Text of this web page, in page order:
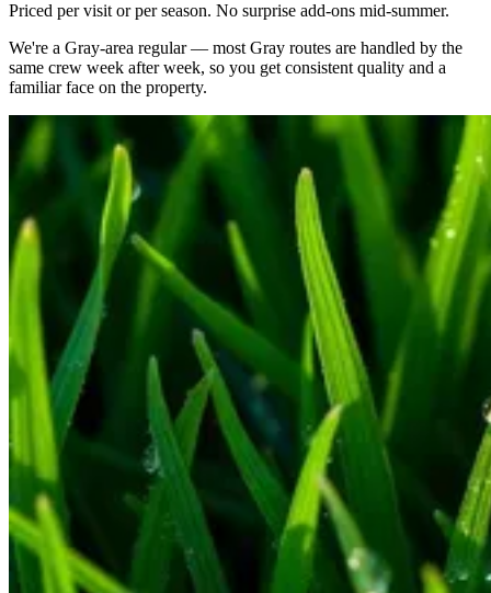
Priced per visit or per season. No surprise add-ons mid-summer.
We're a Gray-area regular — most Gray routes are handled by the
same crew week after week, so you get consistent quality and a
familiar face on the property.